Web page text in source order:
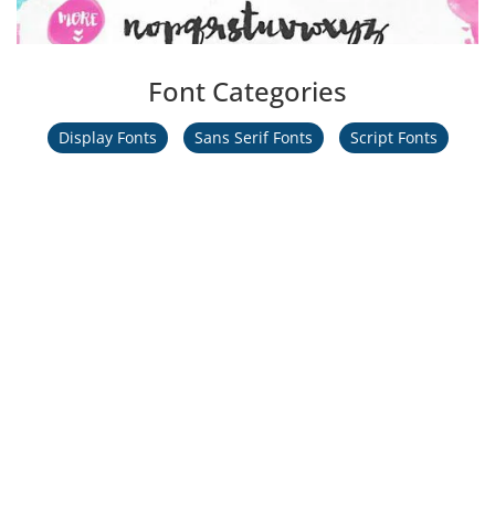
Font Categories
Display Fonts Sans Serif Fonts Script Fonts